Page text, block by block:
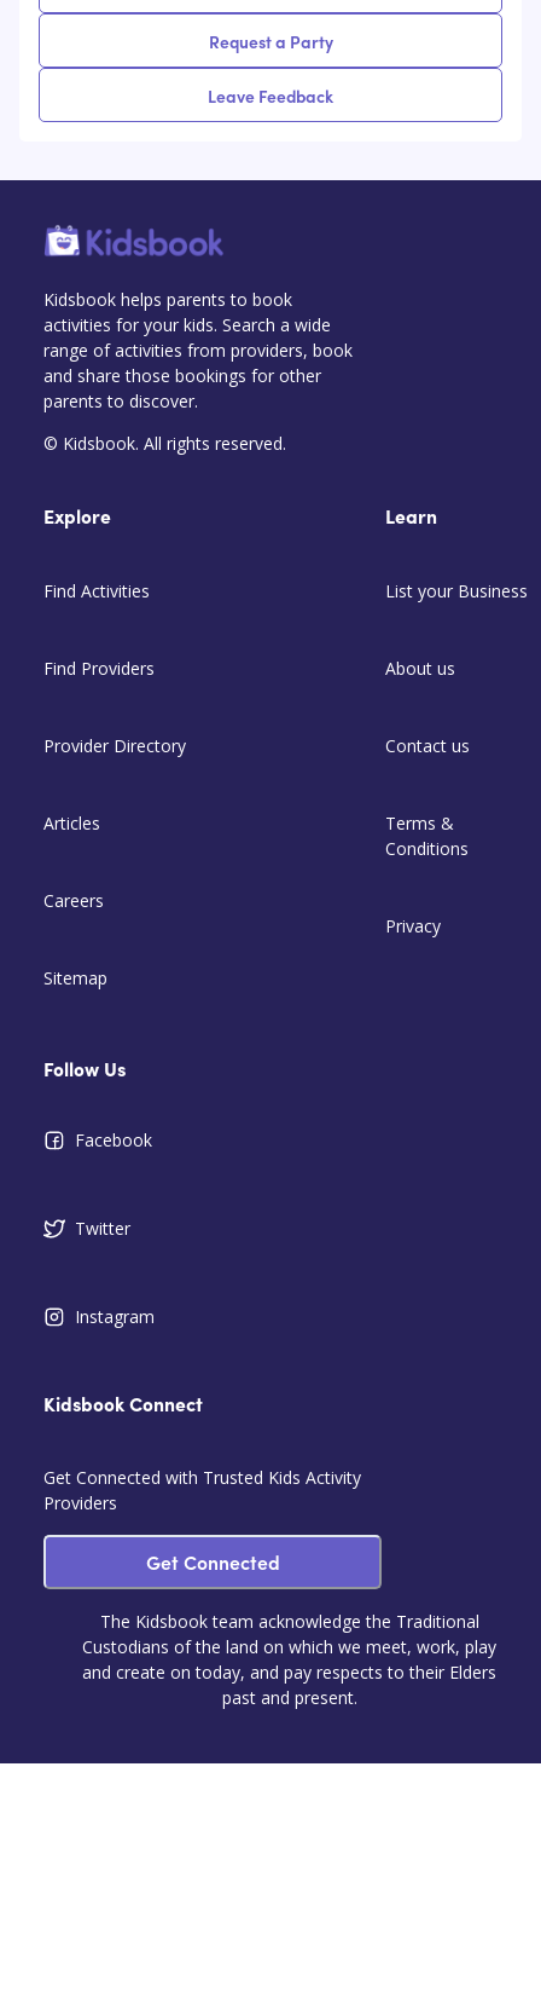
Request a Party
Leave Feedback
Kidsbook helps parents to book
activities for your kids. Search a wide
range of activities from providers, book
and share those bookings for other
parents to discover.
© Kidsbook. All rights reserved.
Explore
Find Activities
Find Providers
Provider Directory
Articles
Careers
Sitemap
Learn
List your Business
About us
Contact us
Terms &
Conditions
Privacy
Follow Us
Facebook
Twitter
Instagram
Kidsbook Connect
Get Connected with Trusted Kids Activity
Providers
Get Connected
The Kidsbook team acknowledge the Traditional
Custodians of the land on which we meet, work, play
and create on today, and pay respects to their Elders
past and present.